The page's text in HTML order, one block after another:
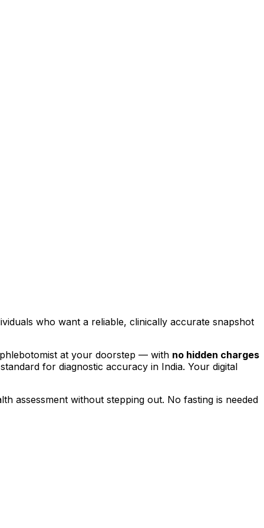
who want a reliable, clinically accurate snapshot
at your doorstep — with no hidden charges
for diagnostic accuracy in India. Your digital
assessment without stepping out. No fasting is needed